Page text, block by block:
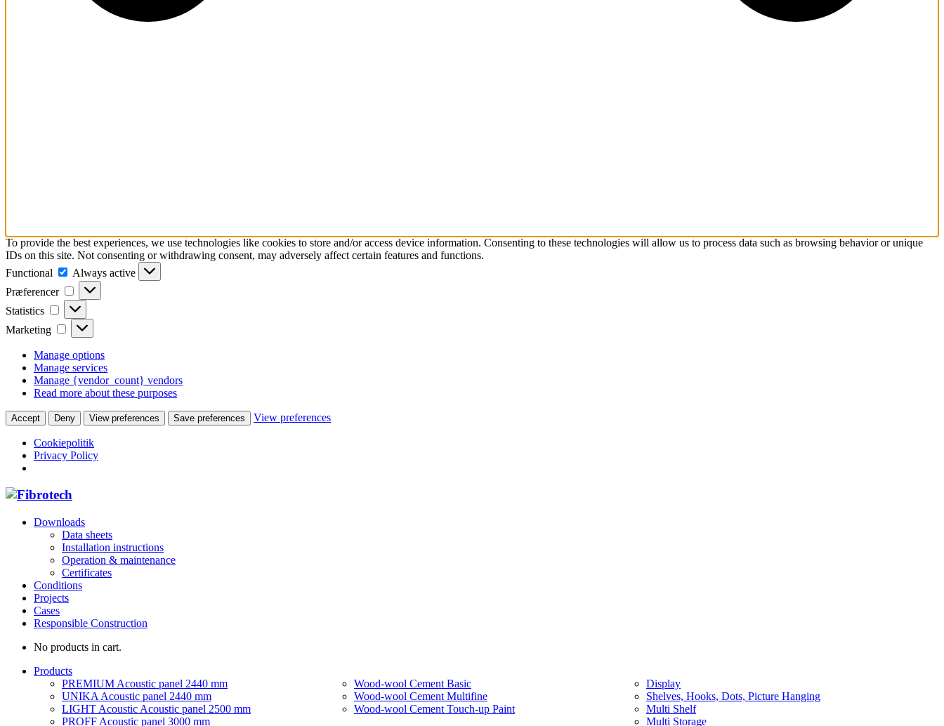
To provide the best experiences, we use technologies like cookies to store and/or access device information. Consenting to these technologies will allow us to process data such as browsing behavior or unique
IDs on this site. Not consenting or withdrawing consent, may adversely affect certain features and functions.
Functional
Functional
Always active
Præferencer
Præferencer
Statistics Statistics
Marketing Marketing
Manage options
Manage services
Manage {vendor_count} vendors
Read more about these purposes
Accept Deny View preferences Save preferences View preferences
Cookiepolitik
Privacy Policy
Downloads
Data sheets
Installation instructions
Operation & maintenance
Certificates
Conditions
Projects
Cases
Responsible Construction
No products in cart.
Products
PREMIUM Acoustic panel 2440 mm
UNIKA Acoustic panel 2440 mm
LIGHT Acoustic Acoustic panel 2500 mm
PROFF Acoustic panel 3000 mm
Wood-wool Cement Basic
Wood-wool Cement Multifine
Wood-wool Cement Touch-up Paint
Display
Shelves, Hooks, Dots, Picture Hanging
Multi Shelf
Multi Storage